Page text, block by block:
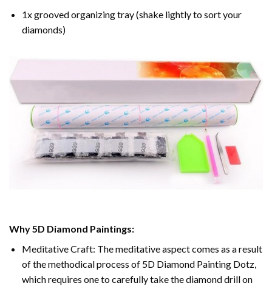
1x grooved organizing tray (shake lightly to sort your
diamonds)
Why 5D Diamond Paintings:
Meditative Craft: The meditative aspect comes as a result
of the methodical process of 5D Diamond Painting Dotz,
which requires one to carefully take the diamond drill on